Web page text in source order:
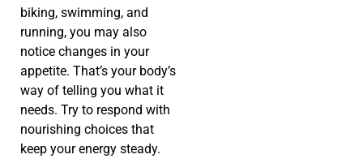
biking, swimming, and
running, you may also
notice changes in your
appetite. That’s your body’s
way of telling you what it
needs. Try to respond with
nourishing choices that
keep your energy steady.